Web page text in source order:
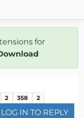
for
2 358 2
LOG IN TO REPLY